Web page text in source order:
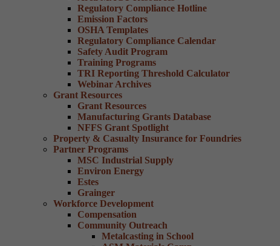
Regulatory Compliance Hotline
Emission Factors
OSHA Templates
Regulatory Compliance Calendar
Safety Audit Program
Training Programs
TRI Reporting Threshold Calculator
Webinar Archives
Grant Resources
Grant Resources
Manufacturing Grants Database
NFFS Grant Spotlight
Property & Casualty Insurance for Foundries
Partner Programs
MSC Industrial Supply
Environ Energy
Estes
Grainger
Workforce Development
Compensation
Community Outreach
Metalcasting in School